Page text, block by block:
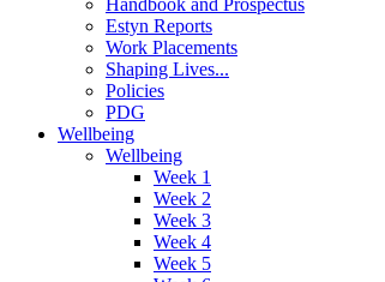
Estyn Reports
Work Placements
Shaping Lives...
Policies
PDG
Wellbeing
Wellbeing
Week 1
Week 2
Week 3
Week 4
Week 5